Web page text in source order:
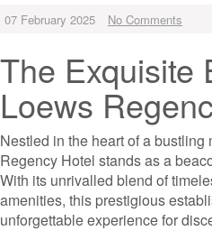
07 February 2025 No Comments
The Exquisite
Loews
Nestled in the heart of a bustling
Regency Hotel stands as a
With its unrivalled blend of
amenities, this prestigious
unforgettable experience for